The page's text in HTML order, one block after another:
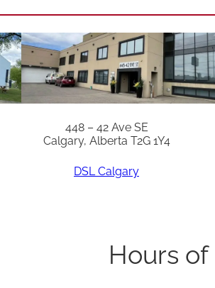
448 – 42 Ave SE
Calgary, Alberta T2G 1Y4
DSL Calgary
Hours